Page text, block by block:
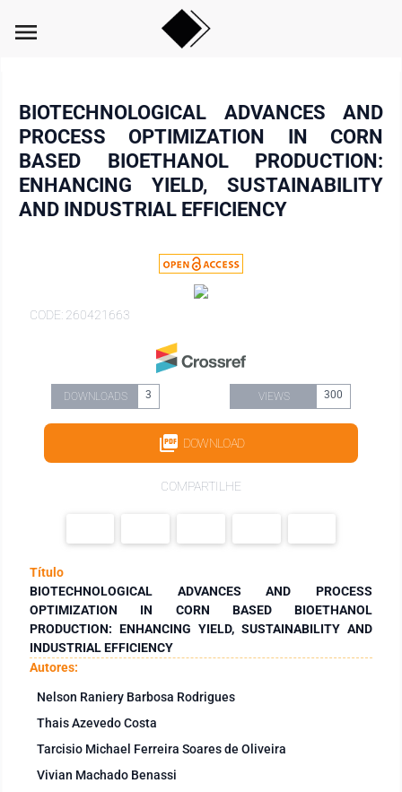
menu
BIOTECHNOLOGICAL ADVANCES AND
PROCESS OPTIMIZATION IN CORN
BASED BIOETHANOL PRODUCTION:
ENHANCING YIELD, SUSTAINABILITY
AND INDUSTRIAL EFFICIENCY
CODE: 260421663
DOWNLOADS 3 VIEWS 300
DOWNLOAD
COMPARTILHE
Título
BIOTECHNOLOGICAL ADVANCES AND PROCESS
OPTIMIZATION IN CORN BASED BIOETHANOL
PRODUCTION: ENHANCING YIELD, SUSTAINABILITY AND
INDUSTRIAL EFFICIENCY
Autores:
Nelson Raniery Barbosa Rodrigues
Thais Azevedo Costa
Tarcisio Michael Ferreira Soares de Oliveira
Vivian Machado Benassi